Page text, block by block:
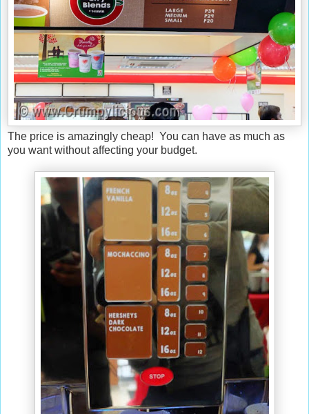
The price is amazingly cheap! You can have as much as
you want without affecting your budget.